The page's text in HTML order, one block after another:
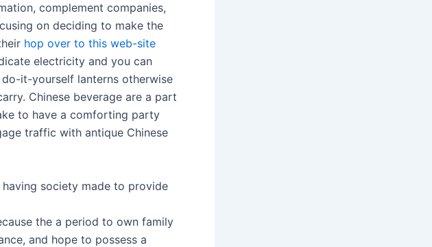
complement companies,
on deciding to make the
hop over to this web-site
electricity and you can
it-yourself lanterns otherwise
Chinese beverage are a part
to have a comforting party
traffic with antique Chinese
society made to provide
the a period to own family
and hope to possess a